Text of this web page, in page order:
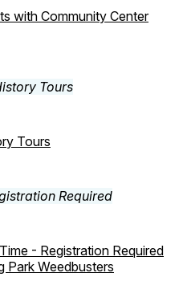
with Community Center
Tours
- Registration Required
Park Weedbusters